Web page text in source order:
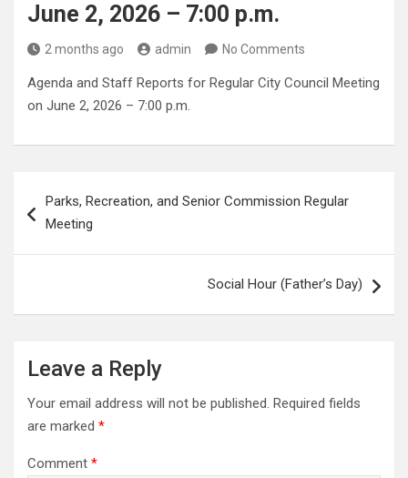
June 2, 2026 – 7:00 p.m.
2 months ago admin No Comments
Agenda and Staff Reports for Regular City Council Meeting
on June 2, 2026 – 7:00 p.m.
navigation
Parks, Recreation, and Senior Commission Regular
Meeting
Social Hour (Father’s Day)
Leave a Reply
Your email address will not be published. Required fields
are marked *
Comment *